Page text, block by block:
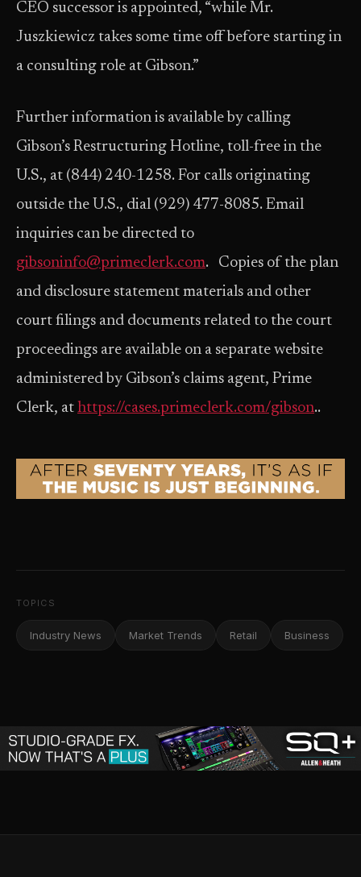
CEO successor is appointed, “while Mr.
Juszkiewicz takes some time off before starting in
a consulting role at Gibson.”
Further information is available by calling
Gibson’s Restructuring Hotline, toll-free in the
U.S., at (844) 240-1258. For calls originating
outside the U.S., dial (929) 477-8085. Email
inquiries can be directed to
gibsoninfo@primeclerk.com. Copies of the plan
and disclosure statement materials and other
court filings and documents related to the court
proceedings are available on a separate website
administered by Gibson’s claims agent, Prime
Clerk, at https://cases.primeclerk.com/gibson..
TOPICS
Industry News Market Trends Retail Business